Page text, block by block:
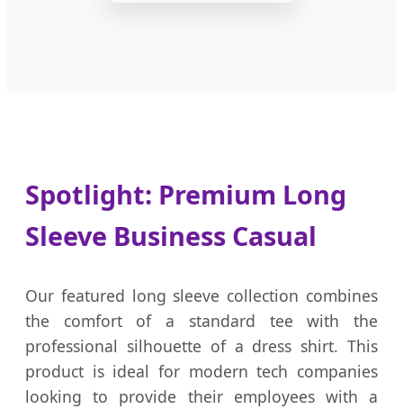
Spotlight: Premium Long
Sleeve Business Casual
Our featured long sleeve collection combines
the comfort of a standard tee with the
professional silhouette of a dress shirt. This
product is ideal for modern tech companies
looking to provide their employees with a